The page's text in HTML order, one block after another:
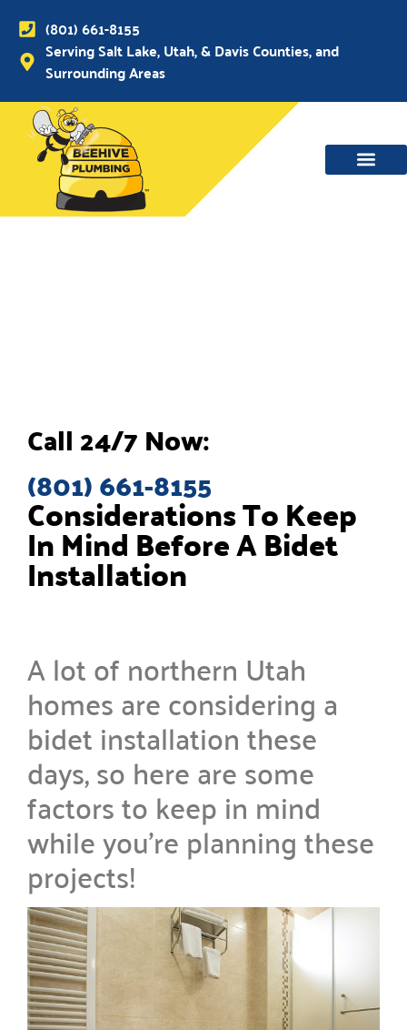
(801) 661-8155
Serving Salt Lake, Utah, & Davis Counties, and
Surrounding Areas
Considerations To Keep
In Mind Before A Bidet
Installation
A lot of northern Utah
homes are considering a
bidet installation these
days, so here are some
factors to keep in mind
while you’re planning these
projects!
Call 24/7 Now:
(801) 661-8155